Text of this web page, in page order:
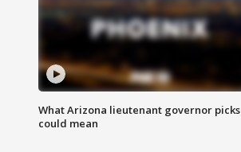
What Arizona lieutenant governor picks
could mean